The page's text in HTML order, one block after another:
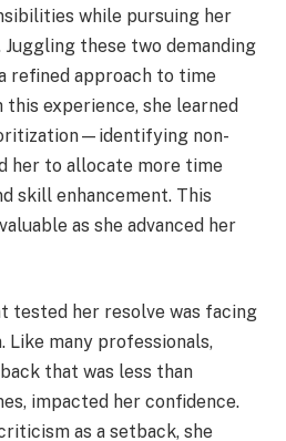
while pursuing her
these two demanding
refined approach to time
this experience, she learned
non-
her to allocate more time
skill enhancement. This
as she advanced her
tested her resolve was facing
many professionals,
that was less than
impacted her confidence.
as a setback, she